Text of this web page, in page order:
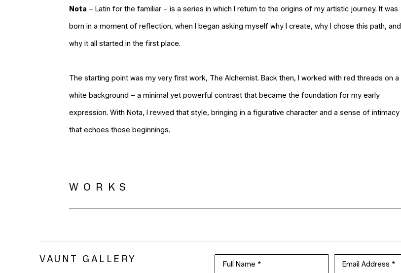
Nota – Latin for the familiar – is a series in which I return to the origins of my artistic journey. It was
born in a moment of reflection, when I began asking myself why I create, why I chose this path, and
why it all started in the first place.
The starting point was my very first work, The Alchemist. Back then, I worked with red threads on a
white background – a minimal yet powerful contrast that became the foundation for my early
expression. With Nota, I revived that style, bringing in a figurative character and a sense of intimacy
that echoes those beginnings.
WORKS
VAUNT GALLERY Full Name * Email Address *